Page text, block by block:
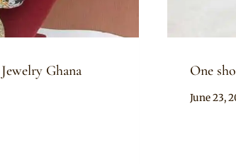
Ghana One
By
June 23,